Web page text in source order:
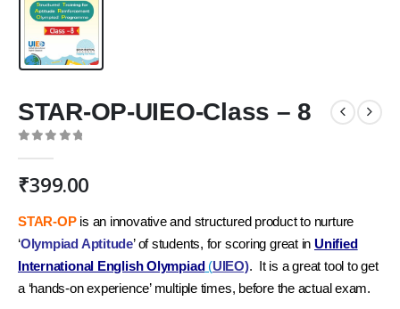
STAR-OP-UIEO-Class – 8
₹399.00
STAR-OPis an innovative and structured product to nurture
‘Olympiad Aptitude’ of students, for scoring great in Unified
International English Olympiad (UIEO). It is a great tool to get
a ‘hands-on experience’ multiple times, before the actual exam.